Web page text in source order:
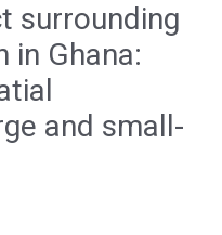
surrounding
in Ghana:
and small-